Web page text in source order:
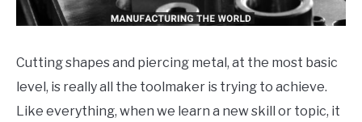
Cutting shapes and piercing metal, at the most basic
level, is really all the toolmaker is trying to achieve.
Like everything, when we learn a new skill or topic, it